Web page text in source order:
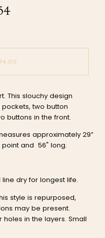
This slouchy design
two button
buttons in the front.
approximately 29”
point and 56" long.
dry for longest life.
style is repurposed,
may be present.
in the layers. Small